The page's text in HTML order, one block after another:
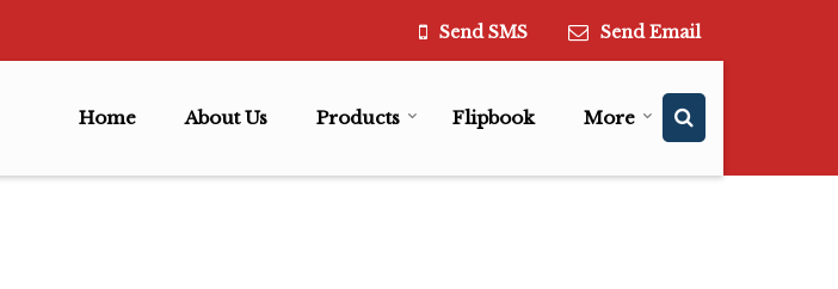
Send SMS Send Email
Home About Us Products Flipbook More